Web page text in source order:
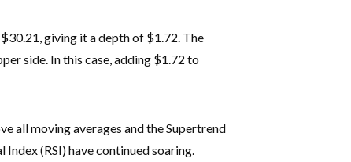
giving it a depth of $1.72. The
side. In this case, adding $1.72 to
all moving averages and the Supertrend
(RSI) have continued soaring.